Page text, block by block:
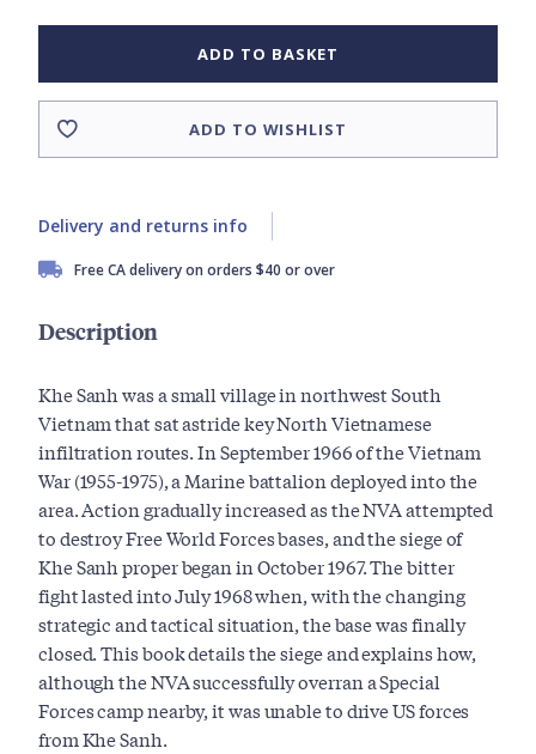
ADD TO BASKET
ADD TO WISHLIST
Delivery and returns info
Free CA delivery on orders $40 or over
Description
Khe Sanh was a small village in northwest South
Vietnam that sat astride key North Vietnamese
infiltration routes. In September 1966 of the Vietnam
War (1955-1975), a Marine battalion deployed into the
area. Action gradually increased as the NVA attempted
to destroy Free World Forces bases, and the siege of
Khe Sanh proper began in October 1967. The bitter
fight lasted into July 1968 when, with the changing
strategic and tactical situation, the base was finally
closed. This book details the siege and explains how,
although the NVA successfully overran a Special
Forces camp nearby, it was unable to drive US forces
from Khe Sanh.